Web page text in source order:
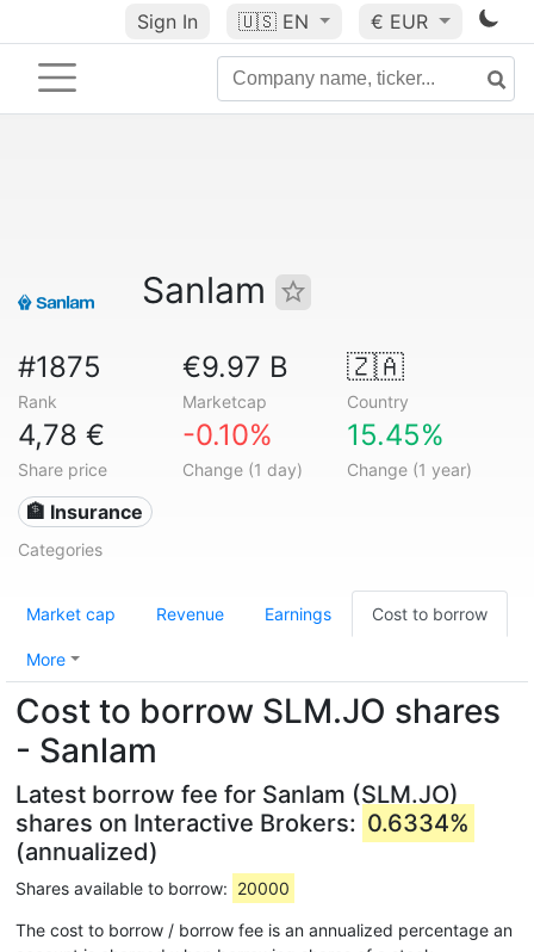
Sign In 🇺🇸 EN € EUR
Sanlam
#1875
Rank
€9.97 B
Marketcap
🇿🇦
Country
4,78 €
Share price
-0.10%
Change (1 day)
15.45%
Change (1 year)
🏦 Insurance
Categories
Market cap Revenue Earnings Cost to borrow
More
Cost to borrow SLM.JO shares
- Sanlam
Latest borrow fee for Sanlam (SLM.JO)
shares on Interactive Brokers: 0.6334%
(annualized)
Shares available to borrow: 20000
The cost to borrow / borrow fee is an annualized percentage an